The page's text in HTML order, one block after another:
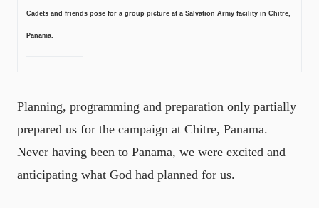
Cadets and friends pose for a group picture at a Salvation Army facility in Chitre,
Panama.
Planning, programming and preparation only partially
prepared us for the campaign at Chitre, Panama.
Never having been to Panama, we were excited and
anticipating what God had planned for us.